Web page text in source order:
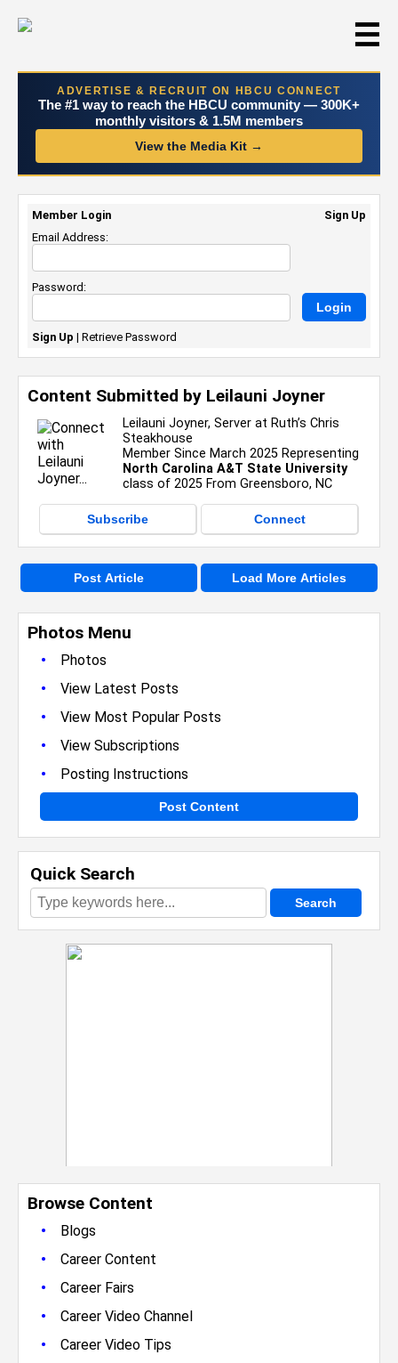
☰
ADVERTISE & RECRUIT ON HBCU CONNECT
The #1 way to reach the HBCU community — 300K+
monthly visitors & 1.5M members
View the Media Kit →
Photos Menu
•
Photos
• View Latest Posts
• View Most Popular Posts
• View Subscriptions
• Posting Instructions
Post Content
Quick Search
Browse Content
•
Blogs
• Career Content
• Career Fairs
• Career Video Channel
• Career Video Tips
Content Submitted by Leilauni Joyner
Leilauni Joyner, Server at Ruth’s Chris
Steakhouse
Member Since March 2025 Representing
North Carolina A&T State University
class of 2025 From Greensboro, NC
Subscribe Connect
Post Article Load More Articles
Member Login
Sign Up
Email Address:
Password:
Sign Up | Retrieve Password